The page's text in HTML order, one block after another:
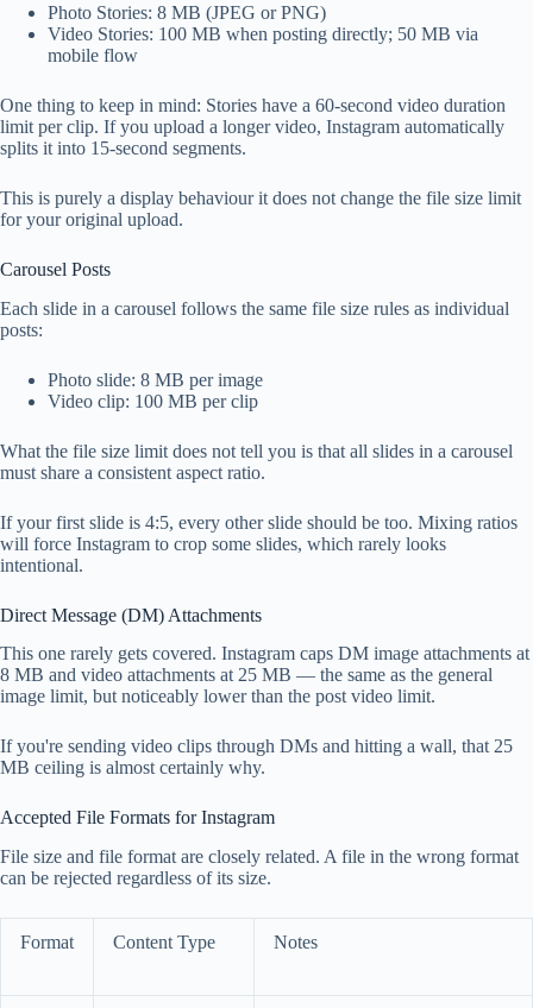
Photo Stories: 8 MB (JPEG or PNG)
Video Stories: 100 MB when posting directly; 50 MB via
mobile flow
One thing to keep in mind: Stories have a 60-second video duration
limit per clip. If you upload a longer video, Instagram automatically
splits it into 15-second segments.
This is purely a display behaviour it does not change the file size limit
for your original upload.
Carousel Posts
Each slide in a carousel follows the same file size rules as individual
posts:
Photo slide: 8 MB per image
Video clip: 100 MB per clip
What the file size limit does not tell you is that all slides in a carousel
must share a consistent aspect ratio.
If your first slide is 4:5, every other slide should be too. Mixing ratios
will force Instagram to crop some slides, which rarely looks
intentional.
Direct Message (DM) Attachments
This one rarely gets covered. Instagram caps DM image attachments at
8 MB and video attachments at 25 MB — the same as the general
image limit, but noticeably lower than the post video limit.
If you're sending video clips through DMs and hitting a wall, that 25
MB ceiling is almost certainly why.
Accepted File Formats for Instagram
File size and file format are closely related. A file in the wrong format
can be rejected regardless of its size.
Format Content Type Notes